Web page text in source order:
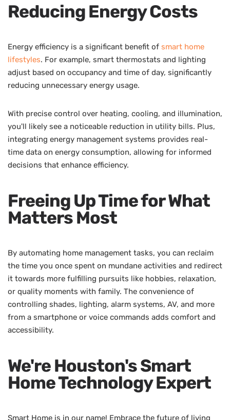
Reducing Energy Costs
Energy efficiency is a significant benefit of smart home
lifestyles. For example, smart thermostats and lighting
adjust based on occupancy and time of day, significantly
reducing unnecessary energy usage.
With precise control over heating, cooling, and illumination,
you'll likely see a noticeable reduction in utility bills. Plus,
integrating energy management systems provides real-
time data on energy consumption, allowing for informed
decisions that enhance efficiency.
Freeing Up Time for What
Matters Most
By automating home management tasks, you can reclaim
the time you once spent on mundane activities and redirect
it towards more fulfilling pursuits like hobbies, relaxation,
or quality moments with family. The convenience of
controlling shades, lighting, alarm systems, AV, and more
from a smartphone or voice commands adds comfort and
accessibility.
We're Houston's Smart
Home Technology Expert
Smart Home is in our name! Embrace the future of living